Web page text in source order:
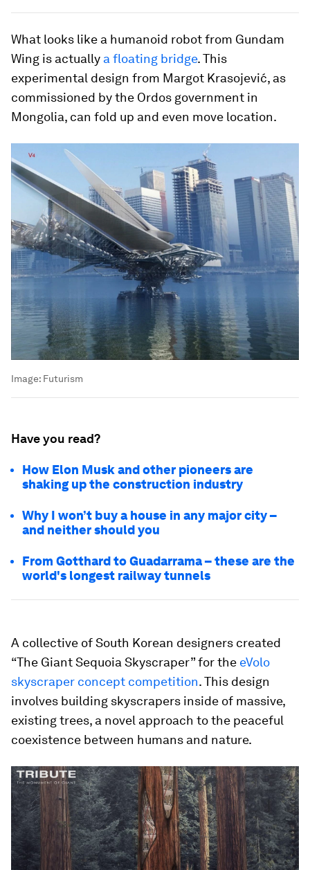
What looks like a humanoid robot from Gundam
Wing is actually a floating bridge. This
experimental design from Margot Krasojević, as
commissioned by the Ordos government in
Mongolia, can fold up and even move location.
Image: Futurism
Have you read?
How Elon Musk and other pioneers are
shaking up the construction industry
Why I won’t buy a house in any major city –
and neither should you
From Gotthard to Guadarrama – these are the
world's longest railway tunnels
A collective of South Korean designers created
“The Giant Sequoia Skyscraper” for the eVolo
skyscraper concept competition. This design
involves building skyscrapers inside of massive,
existing trees, a novel approach to the peaceful
coexistence between humans and nature.